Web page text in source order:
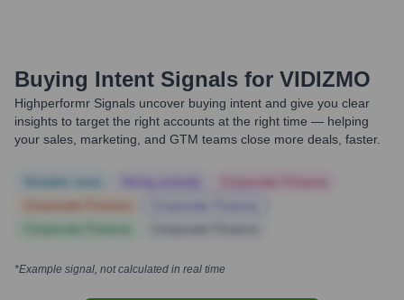
Buying Intent Signals for VIDIZMO
Highperformr Signals uncover buying intent and give you clear
insights to target the right accounts at the right time — helping
your sales, marketing, and GTM teams close more deals, faster.
*Example signal, not calculated in real time